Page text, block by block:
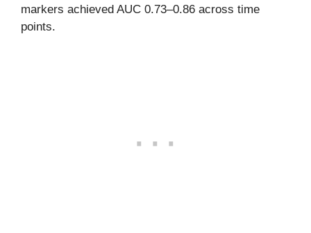
markers achieved AUC 0.73–0.86 across time
points.